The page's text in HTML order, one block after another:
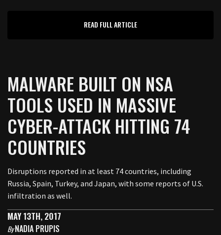
READ FULL ARTICLE
MALWARE BUILT ON NSA
TOOLS USED IN MASSIVE
CYBER-ATTACK HITTING 74
COUNTRIES
Disruptions reported in at least 74 countries, including
Russia, Spain, Turkey, and Japan, with some reports of U.S.
infiltration as well.
MAY 13TH, 2017
ByNADIA PRUPIS